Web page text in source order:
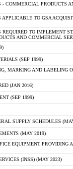
COMMERCIAL PRODUCTS
TO GSA
TO IMPLEMENT
AND COMMERCIAL
(SEP 1999)
MARKING AND LABELING
(JAN 2016)
(SEP 1999)
SUPPLY SCHEDULES
(MAY 2019)
EQUIPMENT
(INSS) (MAY 2023)